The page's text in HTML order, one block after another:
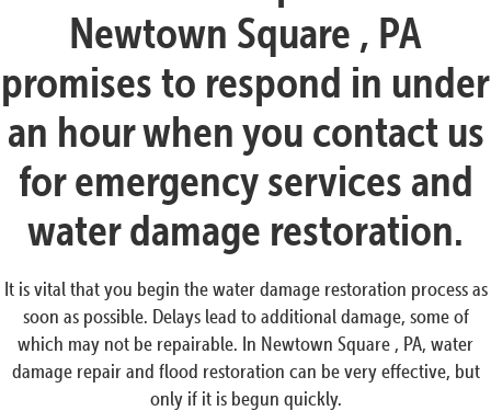
Newtown Square , PA
promises to respond in under
an hour when you contact us
for emergency services and
water damage restoration.
It is vital that you begin the water damage restoration process as
soon as possible. Delays lead to additional damage, some of
which may not be repairable. In Newtown Square , PA, water
damage repair and flood restoration can be very effective, but
only if it is begun quickly.